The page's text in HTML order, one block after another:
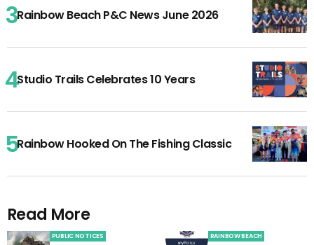
Rainbow Beach P&C News June 2026
Studio Trails Celebrates 10 Years
Rainbow Hooked On The Fishing Classic
Read More
PUBLIC NOTICES RAINBOW BEACH